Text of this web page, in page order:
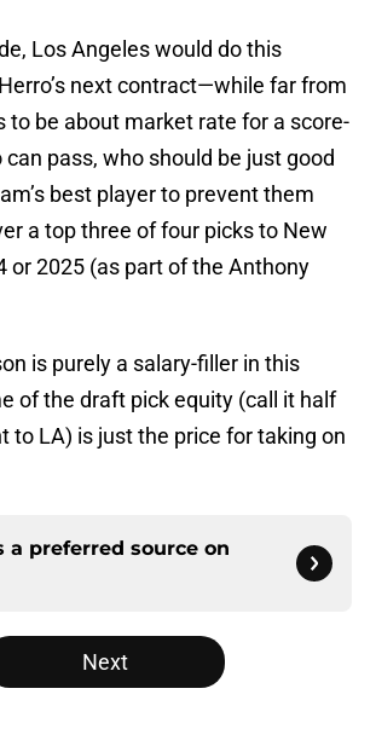
Los Angeles would do this
next contract—while far from
to be about market rate for a score-
pass, who should be just good
best player to prevent them
a top three of four picks to New
or 2025 (as part of the Anthony
is purely a salary-filler in this
of the draft pick equity (call it half
to LA) is just the price for taking on
a preferred source on
Next